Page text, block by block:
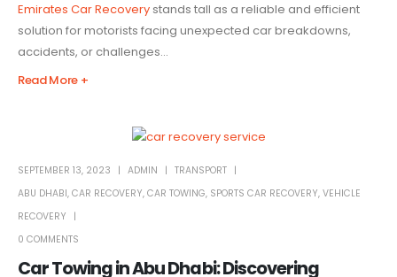
Emirates Car Recovery stands tall as a reliable and efficient
solution for motorists facing unexpected car breakdowns,
accidents, or challenges...
Read More +
Car Towing in Abu Dhabi: Discovering
SEPTEMBER 13, 2023 ADMIN
TRANSPORT
ABU DHABI, CAR RECOVERY, CAR TOWING, SPORTS CAR RECOVERY, VEHICLE
RECOVERY
0 COMMENTS